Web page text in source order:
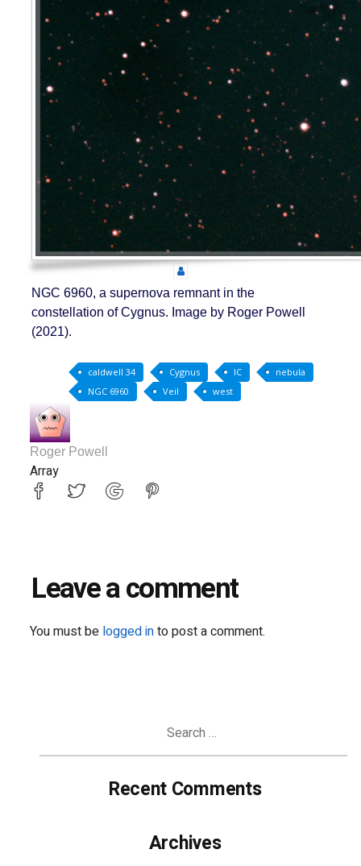
NGC 6960, a supernova remnant in the
constellation of Cygnus. Image by Roger Powell
(2021).
caldwell 34 Cygnus IC
nebula
NGC 6960
Veil west
Roger Powell
Array
Leave a comment
You must be logged into post a comment.
Recent Comments
Archives